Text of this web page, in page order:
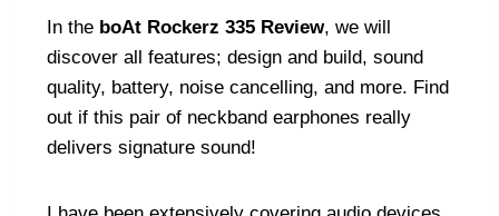
In the boAt Rockerz 335 Review, we will
discover all features; design and build, sound
quality, battery, noise cancelling, and more. Find
out if this pair of neckband earphones really
delivers signature sound!